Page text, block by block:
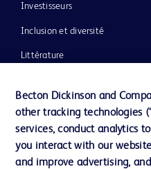
Investisseurs
Inclusion et diversité
Littérature
Notre entreprise
Éthique et conformité
Assistance
Becton Dickinson and
other tracking technologies
services, conduct analytics
you interact with our
and improve advertising,